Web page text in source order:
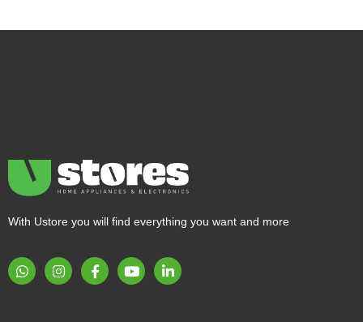
With Ustore you will find everything you want and more